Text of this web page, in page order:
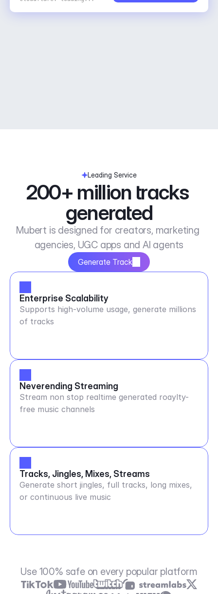
Leading Service
200+ million tracks
generated
Mubert is designed for creators, marketing
agencies, UGC apps and AI agents
Generate Track
Enterprise Scalability
Supports high-volume usage, generate millions
of tracks
Neverending Streaming
Stream non stop realtime generated roaylty-
free music channels
Tracks, Jingles, Mixes, Streams
Generate short jingles, full tracks, long mixes,
or continuous live music
Use 100% safe on every popular platform